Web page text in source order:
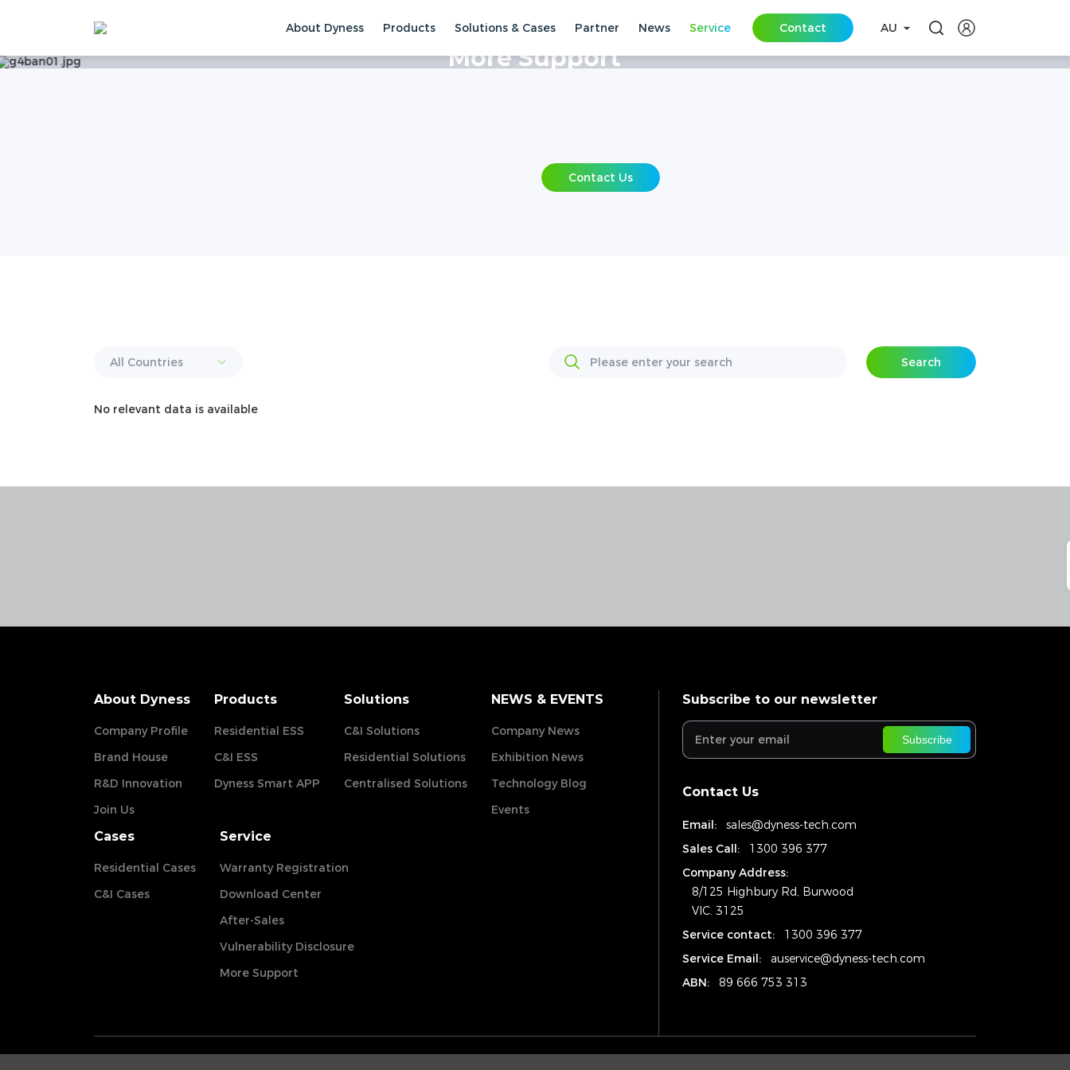
About Dyness Products Solutions & Cases Partner News Service Contact AU
More Support
Contact Us
Search
No relevant data is available
About Dyness
Company Profile
Brand House
R&D Innovation
Join Us
Products
Residential ESS
C&I ESS
Dyness Smart APP
Solutions
C&I Solutions
Residential Solutions
Centralised Solutions
NEWS & EVENTS
Company News
Exhibition News
Technology Blog
Events
Cases
Residential Cases
C&I Cases
Service
Warranty Registration
Download Center
After-Sales
Vulnerability Disclosure
More Support
Subscribe to our newsletter
Subscribe
Contact Us
Email:
sales@dyness-tech.com
Sales Call:
1300 396 377
Company Address:
8/125 Highbury Rd, Burwood
VIC. 3125
Service contact:
1300 396 377
Service Email:
auservice@dyness-tech.com
ABN:
89 666 753 313